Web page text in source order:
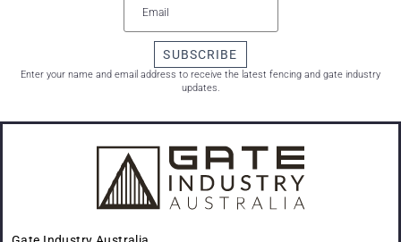
SUBSCRIBE
Enter your name and email address to receive the latest fencing and gate industry
updates.